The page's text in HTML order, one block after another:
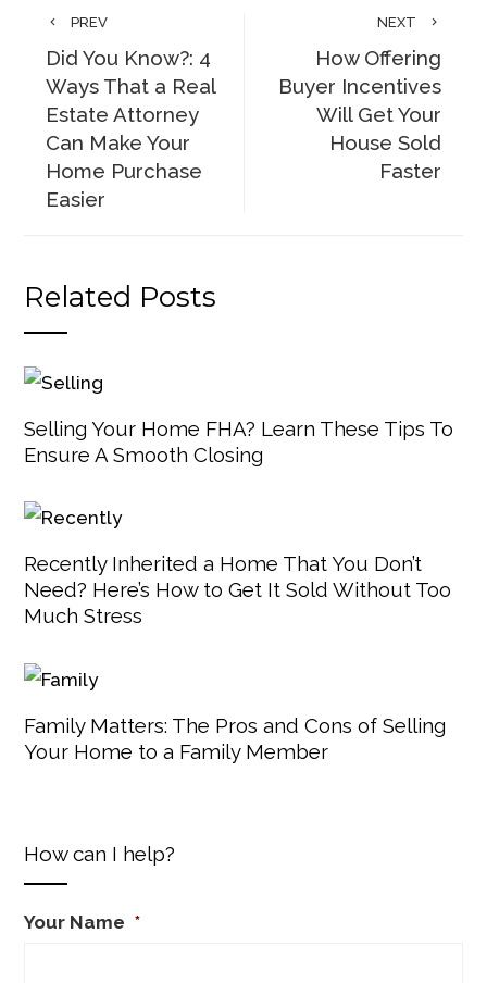
PREV
Did You Know?: 4
Ways That a Real
Estate Attorney
Can Make Your
Home Purchase
Easier
NEXT
How Offering
Buyer Incentives
Will Get Your
House Sold
Faster
Related Posts
Selling Your Home FHA? Learn These Tips To
Ensure A Smooth Closing
Recently Inherited a Home That You Don’t
Need? Here’s How to Get It Sold Without Too
Much Stress
Family Matters: The Pros and Cons of Selling
Your Home to a Family Member
How can I help?
Your Name *